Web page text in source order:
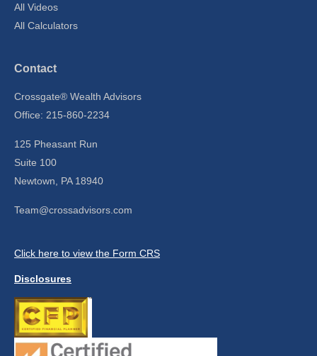
All Videos
All Calculators
Contact
Crossgate® Wealth Advisors
Office: 215-860-2234
125 Pheasant Run
Suite 100
Newtown,
PA 18940
Team@crossadvisors.com
Click here to view the Form CRS
Disclosures